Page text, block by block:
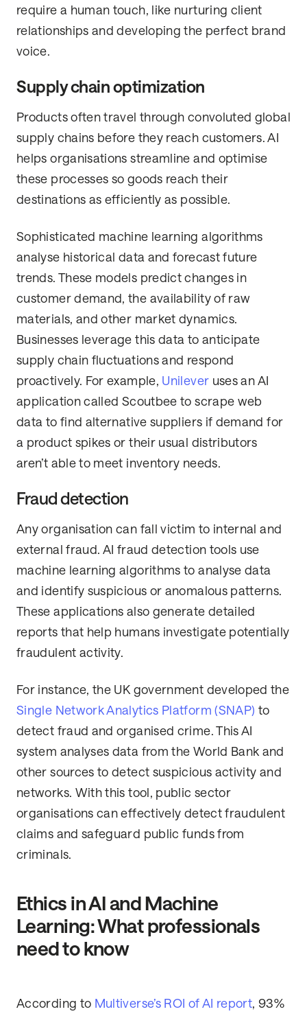
require a human touch, like nurturing client
relationships and developing the perfect brand
voice.
Supply chain optimization
Products often travel through convoluted global
supply chains before they reach customers. AI
helps organisations streamline and optimise
these processes so goods reach their
destinations as efficiently as possible.
Sophisticated machine learning algorithms
analyse historical data and forecast future
trends. These models predict changes in
customer demand, the availability of raw
materials, and other market dynamics.
Businesses leverage this data to anticipate
supply chain fluctuations and respond
proactively. For example, Unilever uses an AI
application called Scoutbee to scrape web
data to find alternative suppliers if demand for
a product spikes or their usual distributors
aren’t able to meet inventory needs.
Fraud detection
Any organisation can fall victim to internal and
external fraud. AI fraud detection tools use
machine learning algorithms to analyse data
and identify suspicious or anomalous patterns.
These applications also generate detailed
reports that help humans investigate potentially
fraudulent activity.
For instance, the UK government developed the
Single Network Analytics Platform (SNAP) to
detect fraud and organised crime. This AI
system analyses data from the World Bank and
other sources to detect suspicious activity and
networks. With this tool, public sector
organisations can effectively detect fraudulent
claims and safeguard public funds from
criminals.
Ethics in AI and Machine
Learning: What professionals
need to know
According to Multiverse’s ROI of AI report, 93%